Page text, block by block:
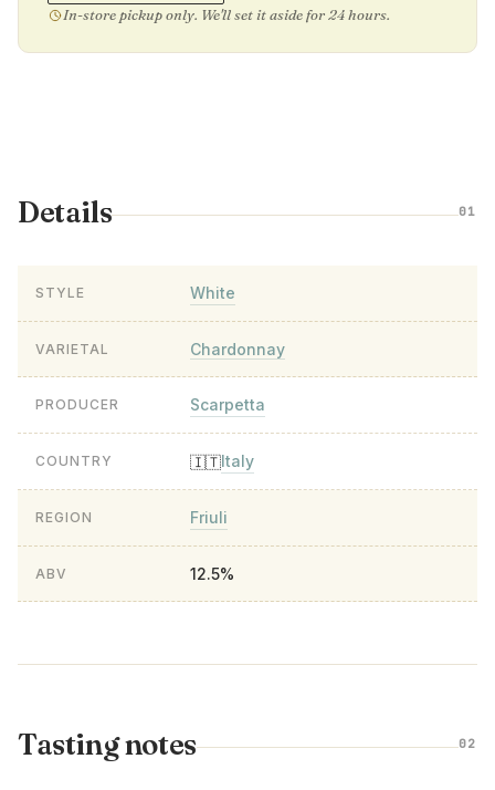
In-store pickup only. We'll set it aside for 24 hours.
Details 01
STYLE White
VARIETAL Chardonnay
PRODUCER Scarpetta
COUNTRY 🇮🇹Italy
REGION Friuli
ABV 12.5%
Tasting notes 02